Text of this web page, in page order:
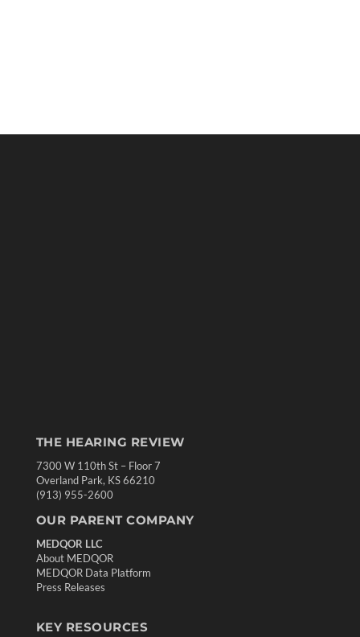
THE HEARING REVIEW
7300 W 110th St – Floor 7
Overland Park, KS 66210
(913) 955-2600
OUR PARENT COMPANY
MEDQOR LLC
About MEDQOR
MEDQOR Data Platform
Press Releases
KEY RESOURCES